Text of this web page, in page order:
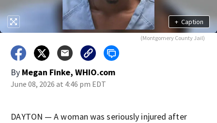
+ Caption
(Montgomery County Jail)
By Megan Finke, WHIO.com
June 08, 2026 at 4:46 pm EDT
DAYTON — A woman was seriously injured after